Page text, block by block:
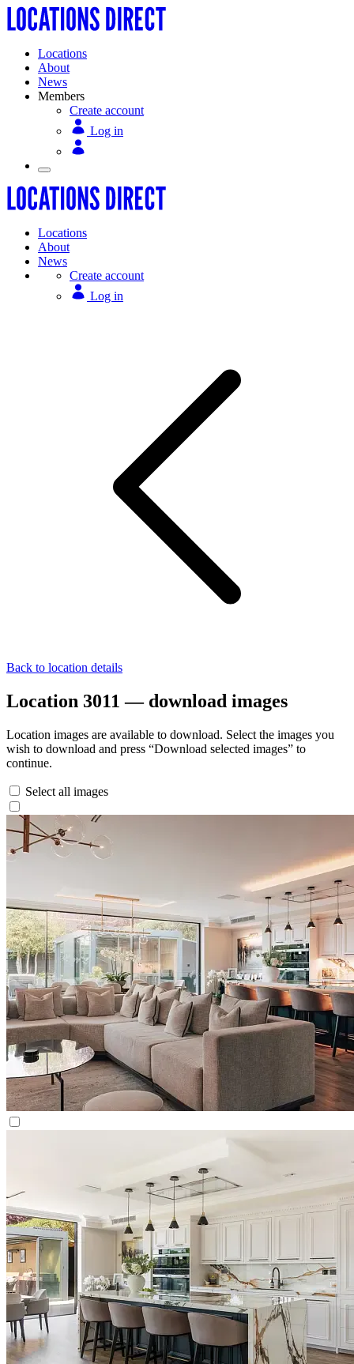
Locations
About
News
Members
Create account
Log in
Locations
About
News
Create account
Log in
Back to location details
Location 3011 — download images
Location images are available to download. Select the images you
wish to download and press “Download selected images” to
continue.
Select all images